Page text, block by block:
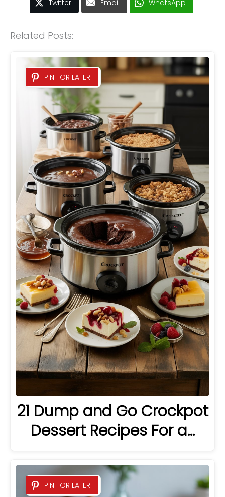
Twitter Email WhatsApp
Related Posts:
PIN FOR LATER
21 Dump and Go Crockpot
Dessert Recipes For a…
PIN FOR LATER